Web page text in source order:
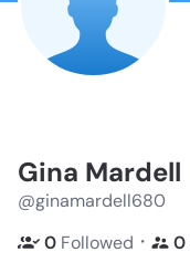
Gina Mardell
@ginamardell680
0 Followed ・ 0